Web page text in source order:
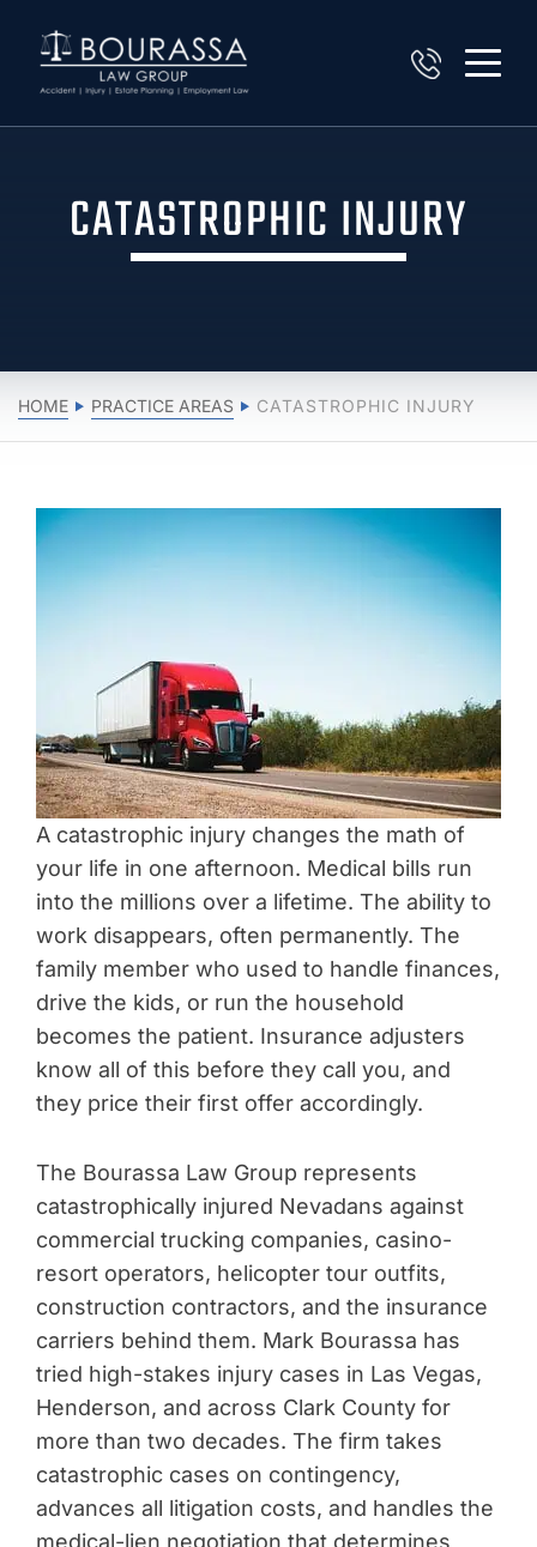
CATASTROPHIC INJURY
HOME PRACTICE AREAS CATASTROPHIC INJURY
A catastrophic injury changes the math of
your life in one afternoon. Medical bills run
into the millions over a lifetime. The ability to
work disappears, often permanently. The
family member who used to handle finances,
drive the kids, or run the household
becomes the patient. Insurance adjusters
know all of this before they call you, and
they price their first offer accordingly.
The Bourassa Law Group represents
catastrophically injured Nevadans against
commercial trucking companies, casino-
resort operators, helicopter tour outfits,
construction contractors, and the insurance
carriers behind them. Mark Bourassa has
tried high-stakes injury cases in Las Vegas,
Henderson, and across Clark County for
more than two decades. The firm takes
catastrophic cases on contingency,
advances all litigation costs, and handles the
medical-lien negotiation that determines